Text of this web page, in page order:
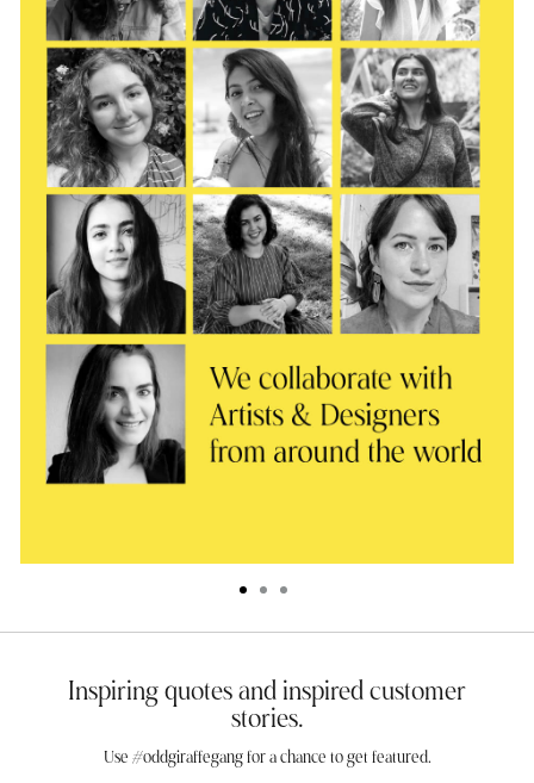
Inspiring quotes and inspired customer
stories.
Use #oddgiraffegang for a chance to get featured.